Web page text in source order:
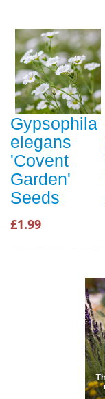
Gypsophila
elegans
'Covent
Garden'
Seeds
£1.99